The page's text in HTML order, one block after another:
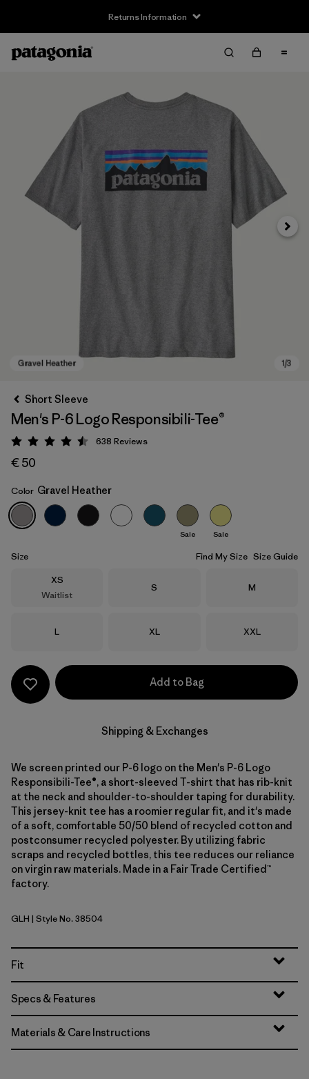
Returns Information
Gravel Heather
Next
Short Sleeve
Men's P-6 Logo Responsibili-Tee®
Rating: 4.5 / 5
638 Reviews
€ 50
Color Gravel Heather
Sale Sale
Size Find My Size Size Guide
Size
XS
Waitlist
Size
S Size
M
Size
L Size
XL Size
XXL
Add to Bag
Shipping & Exchanges
We screen printed our P-6 logo on the Men's P-6 Logo
Responsibili-Tee®, a short-sleeved T-shirt that has rib-knit
at the neck and shoulder-to-shoulder taping for durability.
This jersey-knit tee has a roomier regular fit, and it's made
of a soft, comfortable 50/50 blend of recycled cotton and
postconsumer recycled polyester. By utilizing fabric
scraps and recycled bottles, this tee reduces our reliance
on virgin raw materials. Made in a Fair Trade Certified™
factory.
Gravel Heather
GLH | Style No. 38504
Fit
Specs & Features
Materials & Care Instructions